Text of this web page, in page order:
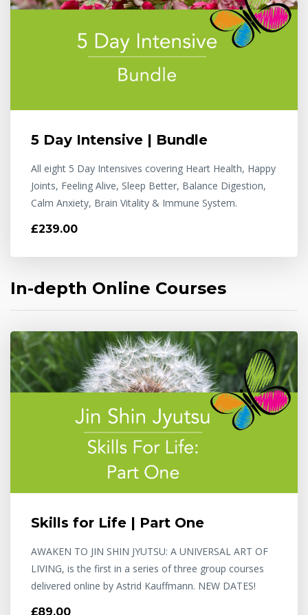
5 Day Intensive | Bundle
All eight 5 Day Intensives covering Heart Health, Happy
Joints, Feeling Alive, Sleep Better, Balance Digestion,
Calm Anxiety, Brain Vitality & Immune System.
£239.00
In-depth Online Courses
Skills for Life | Part One
AWAKEN TO JIN SHIN JYUTSU: A UNIVERSAL ART OF
LIVING, is the first in a series of three group courses
delivered online by Astrid Kauffmann. NEW DATES!
£89.00